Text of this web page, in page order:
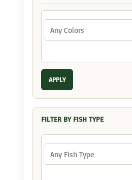
APPLY
FILTER BY FISH TYPE